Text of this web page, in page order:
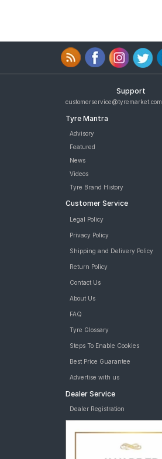
Support
customerservice@tyremarket.com
Tyre Mantra
Advisory
Featured
News
Videos
Tyre Brand History
Customer Service
Legal Policy
Privacy Policy
Shipping and Delivery Policy
Return Policy
Contact Us
About Us
FAQ
Tyre Glossary
Steps To Enable Cookies
Best Price Guarantee
Advertise with us
Dealer Service
Dealer Registration